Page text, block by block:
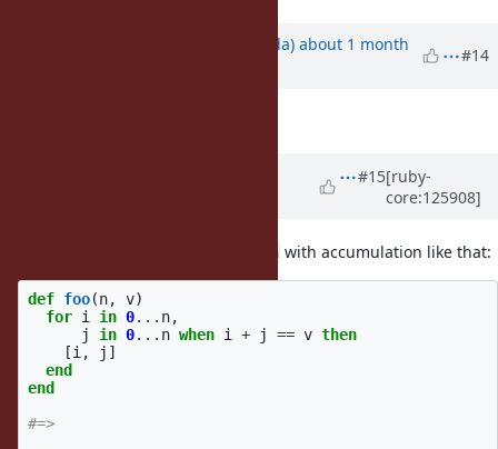
shugo (Shugo Maeda) about 1 month
#14
#15[ruby-
core:125908]
each with accumulation like that:
def foo(n, v)
for i in 0... n,
j
in 0... n when i + j == v then
[i , j ]
end
end
#=>